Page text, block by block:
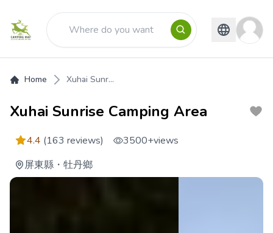
Home Xuhai Sunr...
Xuhai Sunrise Camping Area
4.4 (163 reviews) 3500+views
屏東縣 ・ 牡丹鄉